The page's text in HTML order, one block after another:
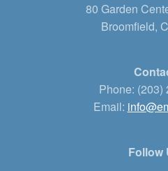
80 Garden
Broomfield,
Phone: (203)
Email:
Follow